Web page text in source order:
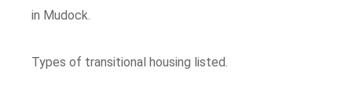
in Mudock.
Types of transitional housing listed.